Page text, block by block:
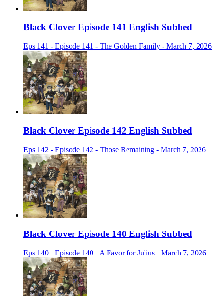
Black Clover Episode 141 English Subbed
Eps 141 - Episode 141 - The Golden Family - March 7, 2026
Black Clover Episode 142 English Subbed
Eps 142 - Episode 142 - Those Remaining - March 7, 2026
Black Clover Episode 140 English Subbed
Eps 140 - Episode 140 - A Favor for Julius - March 7, 2026